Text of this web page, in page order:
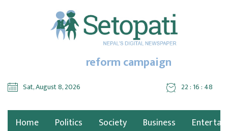
reform campaign
Sat, August 8, 2026 22 : 16 : 49
Home Politics Society Business